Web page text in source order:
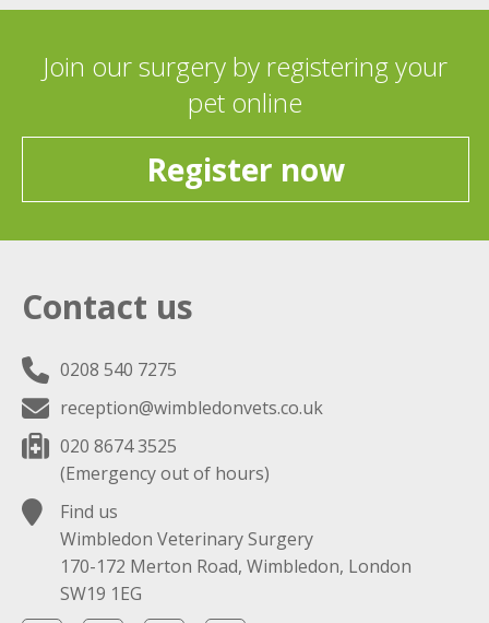
Join our surgery by registering your
pet online
Register now
Contact us
0208 540 7275
reception@wimbledonvets.co.uk
020 8674 3525
(Emergency out of hours)
Find us
Wimbledon Veterinary Surgery
170-172 Merton Road, Wimbledon, London
SW19 1EG